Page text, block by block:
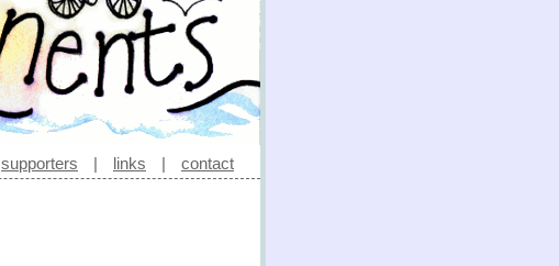
supporters | links | contact